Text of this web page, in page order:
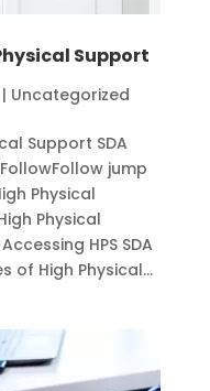
Support
| Uncategorized
Support SDA
jump
Physical
Physical
HPS SDA
of High Physical...